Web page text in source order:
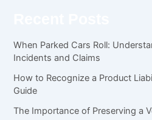
When Parked Cars Roll:
Incidents and Claims
How to Recognize a Product
Guide
The Importance of Preserving a